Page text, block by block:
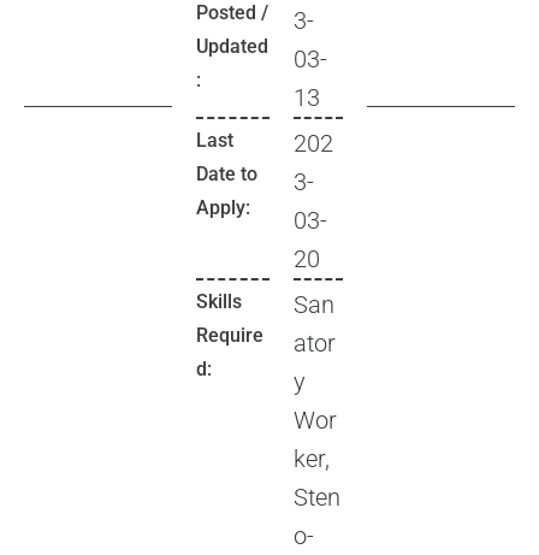
Posted /
Updated
:
3-
03-
13
Last
Date to
Apply:
202
3-
03-
20
Skills
Require
d:
San
ator
y
Wor
ker,
Sten
o-